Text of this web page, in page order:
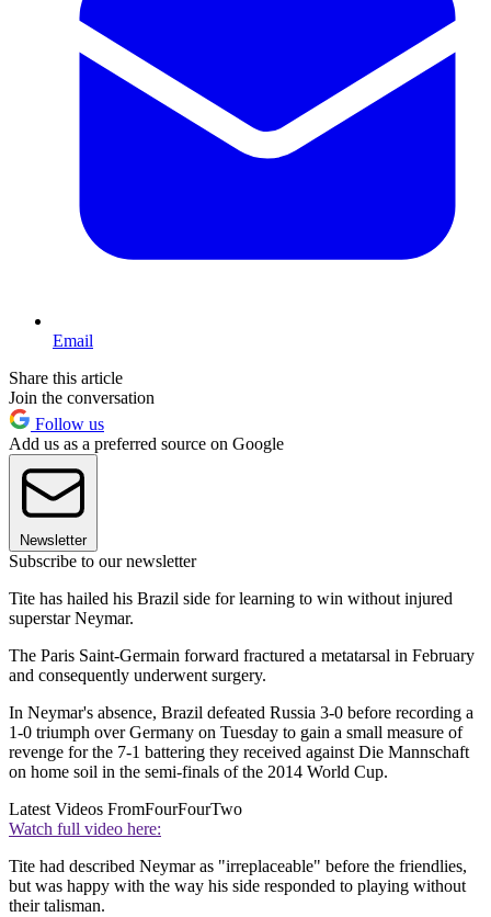
Email
Share this article
Join the conversation
Follow us
Add us as a preferred source on Google
Newsletter
Subscribe to our newsletter
Tite has hailed his Brazil side for learning to win without injured
superstar Neymar.
The Paris Saint-Germain forward fractured a metatarsal in February
and consequently underwent surgery.
In Neymar's absence, Brazil defeated Russia 3-0 before recording a
1-0 triumph over Germany on Tuesday to gain a small measure of
revenge for the 7-1 battering they received against Die Mannschaft
on home soil in the semi-finals of the 2014 World Cup.
Latest Videos FromFourFourTwo
Watch full video here:
Tite had described Neymar as "irreplaceable" before the friendlies,
but was happy with the way his side responded to playing without
their talisman.